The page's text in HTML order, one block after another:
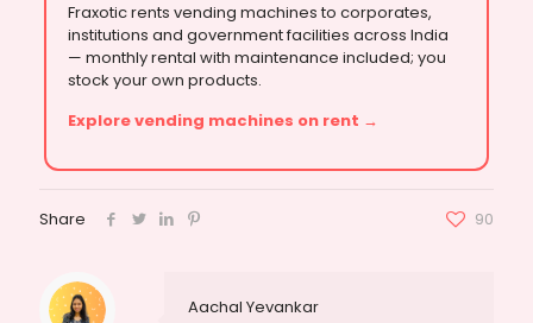
Fraxotic rents vending machines to corporates,
institutions and government facilities across India
— monthly rental with maintenance included; you
stock your own products.
Explore vending machines on rent →
Share 90
Aachal Yevankar